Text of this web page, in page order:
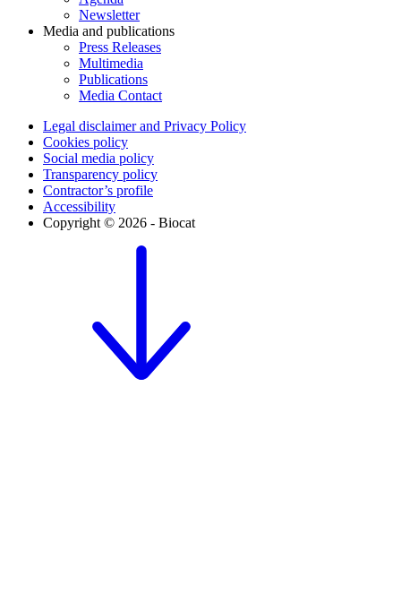
Newsletter
Media and publications
Press Releases
Multimedia
Publications
Media Contact
Legal disclaimer and Privacy Policy
Cookies policy
Social media policy
Transparency policy
Contractor’s profile
Accessibility
Copyright © 2026 - Biocat